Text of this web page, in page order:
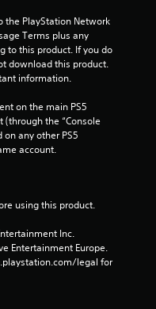
t
a
r
f
5
the PlayStation Network
Terms plus any
to this product. If you do
download this product.
information.
on the main PS5
the “Console
any other PS5
account.
using this product.
Inc.
Entertainment Europe.
legal for